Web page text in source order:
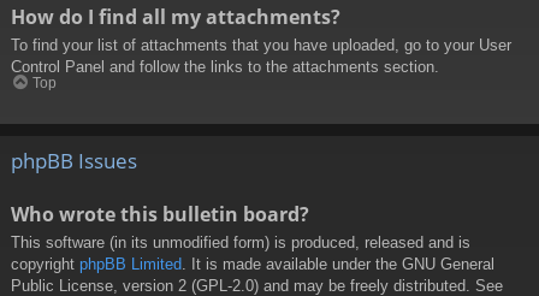
How do I find all my attachments?
To find your list of attachments that you have uploaded, go to your User
Control Panel and follow the links to the attachments section.
Top
phpBB Issues
Who wrote this bulletin board?
This software (in its unmodified form) is produced, released and is
copyright phpBB Limited . It is made available under the GNU General
Public License, version 2 (GPL-2.0) and may be freely distributed. See